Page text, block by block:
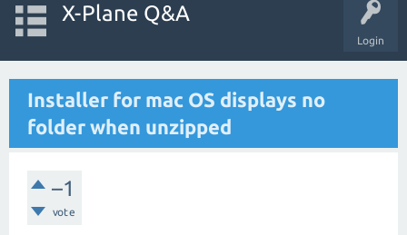
Login
X-Plane Q&A
Installer for mac OS displays no
folder when unzipped
–1
vote